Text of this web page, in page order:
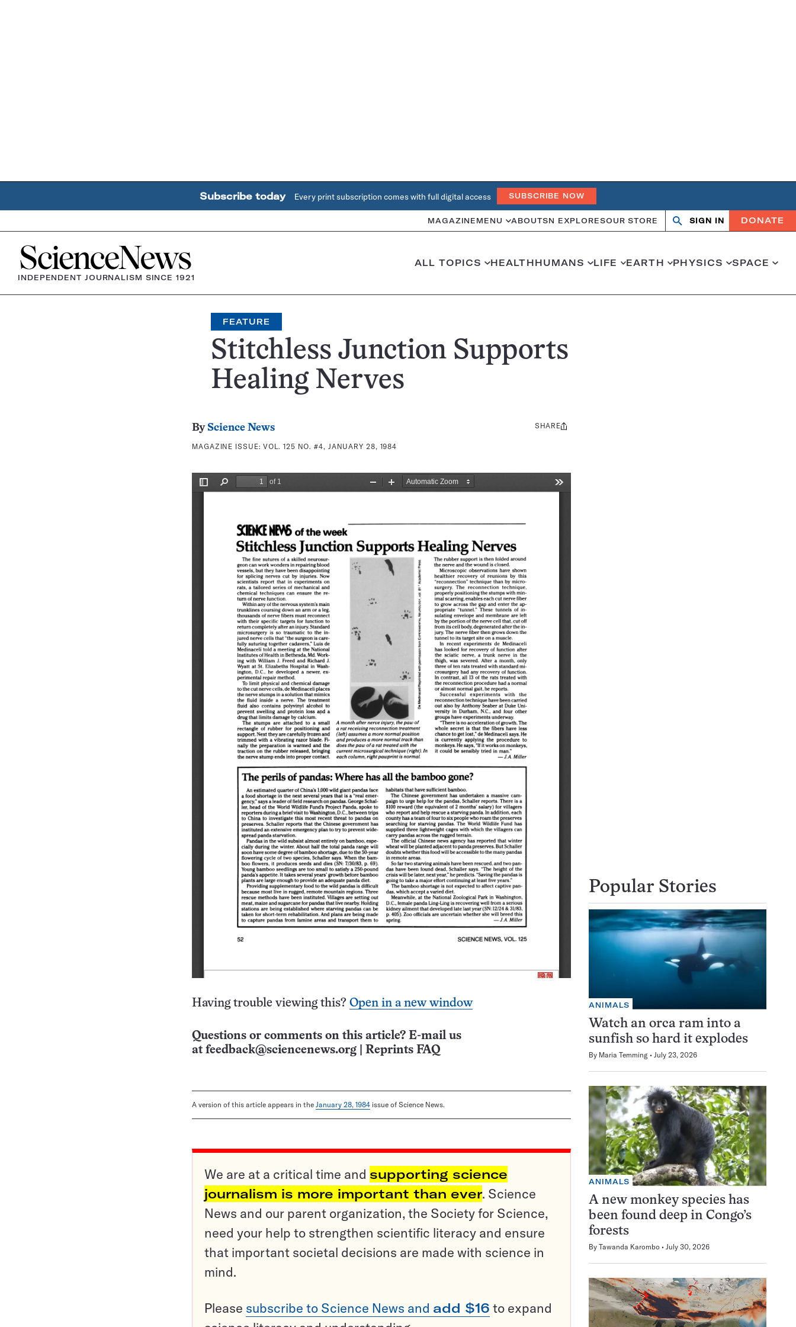
Subscribe today Every print subscription comes with full digital access SUBSCRIBE NOW
MAGAZINE MENU ABOUTSN EXPLORESOUR STORE Search
OpenClose
SIGN IN DONATE
Home
INDEPENDENT JOURNALISM SINCE 1921
ALL TOPICS HEALTHHUMANS LIFE EARTH PHYSICS SPACE
FEATURE
Stitchless Junction Supports
Healing Nerves
By Science News
MAGAZINE ISSUE:VOL. 125 NO. #4, JANUARY 28, 1984
Share
SHARE
Having trouble viewing this? Open in a new window
Questions or comments on this article? E-mail us
at feedback@sciencenews.org Reprints FAQ
A version of this article appears in the January 28, 1984 issue of Science News.
We are at a critical time and supporting science
journalism is more important than ever. Science
News and our parent organization, the Society for Science,
need your help to strengthen scientific literacy and ensure
that important societal decisions are made with science in
mind.
Please subscribe to Science News and add $16 to expand
Popular Stories
ANIMALS
Watch an orca ram into a
sunfish so hard it explodes
By Maria Temming July 23, 2026
ANIMALS
A new monkey species has
been found deep in Congo’s
forests
By Tawanda Karombo July 30, 2026